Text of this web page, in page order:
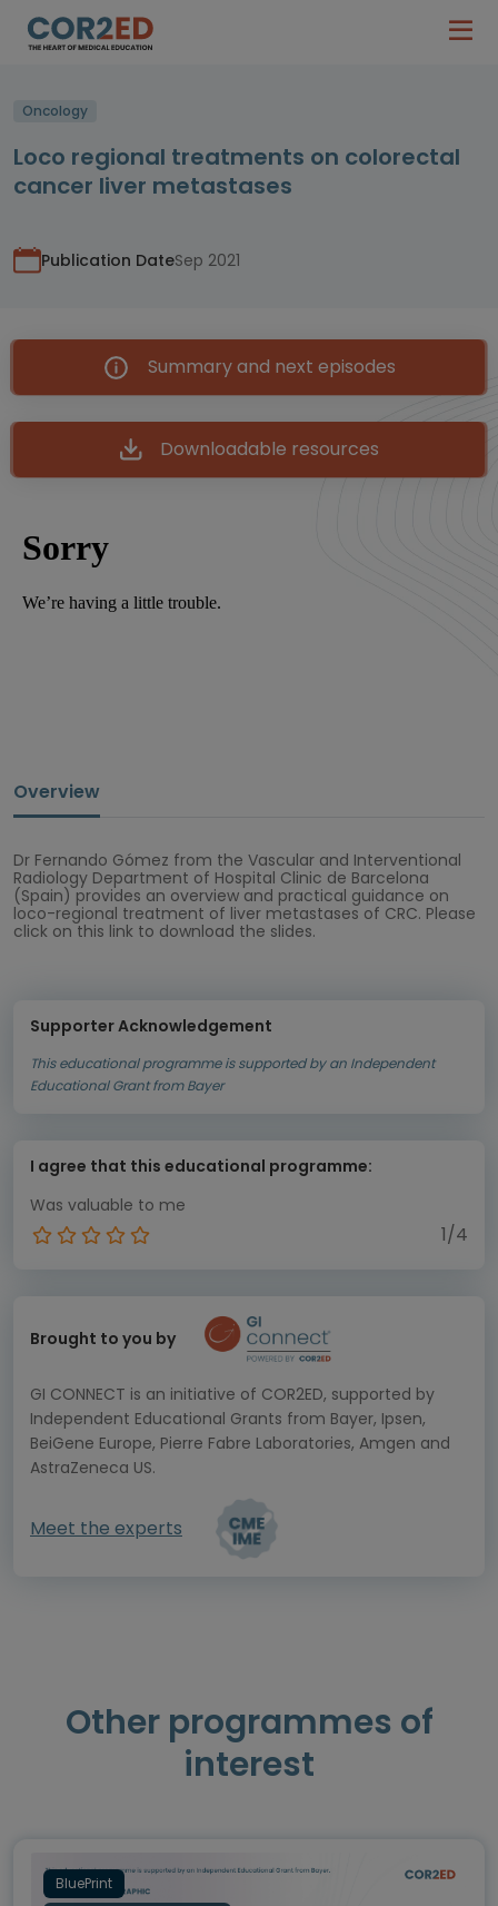
Oncology
Loco regional treatments on colorectal
cancer liver metastases
Publication DateSep 2021
Summary and next episodes
Downloadable resources
Overview
Dr Fernando Gómez from the Vascular and Interventional
Radiology Department of Hospital Clinic de Barcelona
(Spain) provides an overview and practical guidance on
loco-regional treatment of liver metastases of CRC. Please
click on this link to download the slides.
Supporter Acknowledgement
This educational programme is supported by an Independent
Educational Grant from Bayer
I agree that this educational programme:
Was valuable to me
1/4
Brought to you by
GI CONNECT is an initiative of COR2ED, supported by
Independent Educational Grants from Bayer, Ipsen,
BeiGene Europe, Pierre Fabre Laboratories, Amgen and
AstraZeneca US.
Meet the experts
Other programmes of
interest
BluePrint